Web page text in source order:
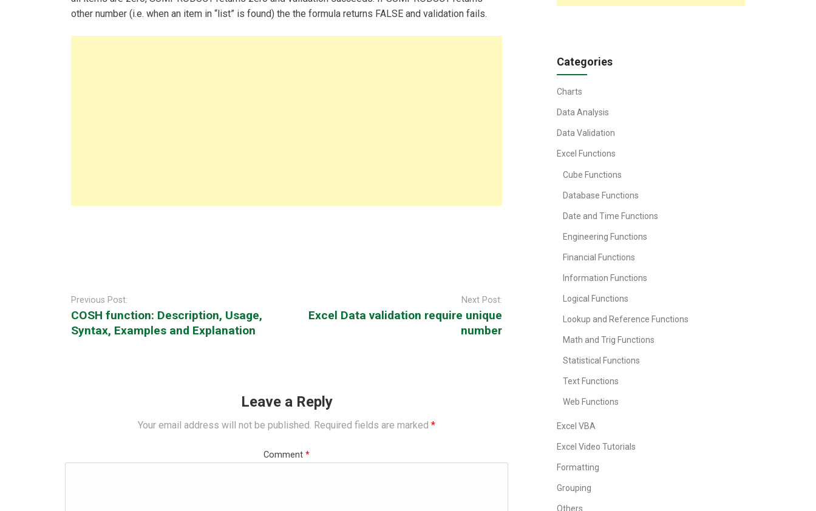
other number (i.e. when an item in “list” is found) the the formula returns FALSE and validation fails.
navigation
Previous Post:
COSH function: Description, Usage,
Syntax, Examples and Explanation
Next Post:
Excel Data validation require unique
number
Leave a Reply
Your email address will not be published. Required fields are marked *
Comment *
Categories
Charts
Data Analysis
Data Validation
Excel Functions
Cube Functions
Database Functions
Date and Time Functions
Engineering Functions
Financial Functions
Information Functions
Logical Functions
Lookup and Reference Functions
Math and Trig Functions
Statistical Functions
Text Functions
Web Functions
Excel VBA
Excel Video Tutorials
Formatting
Grouping
Others